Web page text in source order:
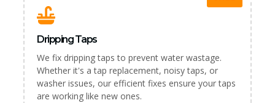
Dripping Taps
We fix dripping taps to prevent water wastage.
Whether it's a tap replacement, noisy taps, or
washer issues, our efficient fixes ensure your taps
are working like new ones.